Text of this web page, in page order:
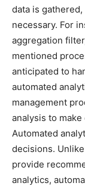
data is
necessary. For
aggregation
mentioned
anticipated to
automated
management
analysis to
Automated
decisions.
provide
analytics,